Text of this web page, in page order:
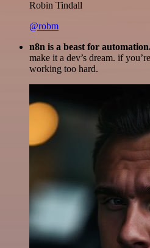
Robin Tindall
@robm
n8n is a beast for
make it a dev’s dream. if
working too hard.